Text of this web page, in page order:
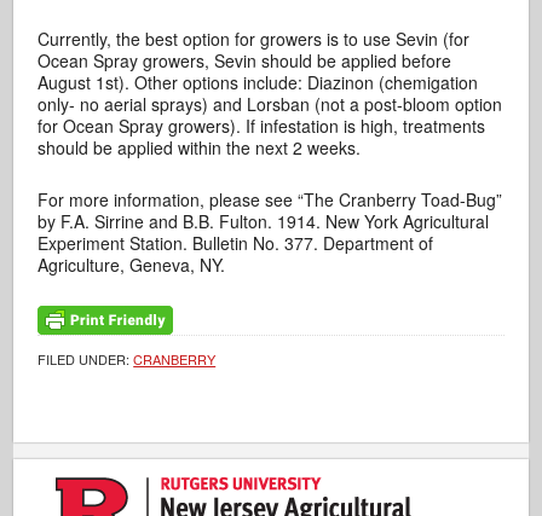
Currently, the best option for growers is to use Sevin (for
Ocean Spray growers, Sevin should be applied before
August 1st). Other options include: Diazinon (chemigation
only- no aerial sprays) and Lorsban (not a post-bloom option
for Ocean Spray growers). If infestation is high, treatments
should be applied within the next 2 weeks.
For more information, please see “The Cranberry Toad-Bug”
by F.A. Sirrine and B.B. Fulton. 1914. New York Agricultural
Experiment Station. Bulletin No. 377. Department of
Agriculture, Geneva, NY.
FILED UNDER:CRANBERRY